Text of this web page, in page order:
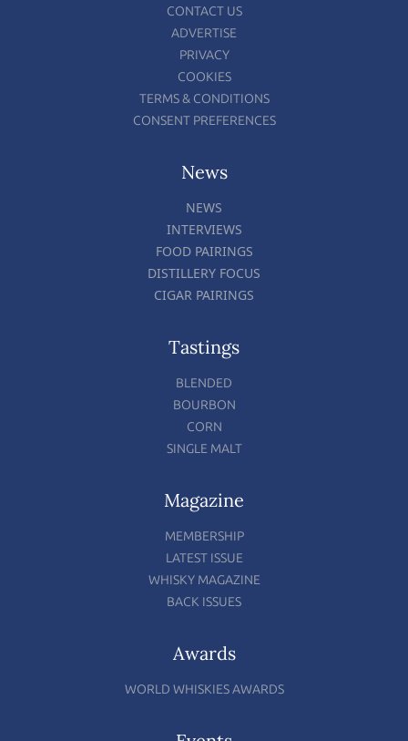
CONTACT US
ADVERTISE
PRIVACY
COOKIES
TERMS & CONDITIONS
CONSENT PREFERENCES
News
NEWS
INTERVIEWS
FOOD PAIRINGS
DISTILLERY FOCUS
CIGAR PAIRINGS
Tastings
BLENDED
BOURBON
CORN
SINGLE MALT
Magazine
MEMBERSHIP
LATEST ISSUE
WHISKY MAGAZINE
BACK ISSUES
Awards
WORLD WHISKIES AWARDS